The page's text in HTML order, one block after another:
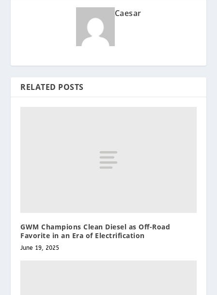
Caesar
RELATED POSTS
GWM Champions Clean Diesel as Off-Road
Favorite in an Era of Electrification
June 19, 2025